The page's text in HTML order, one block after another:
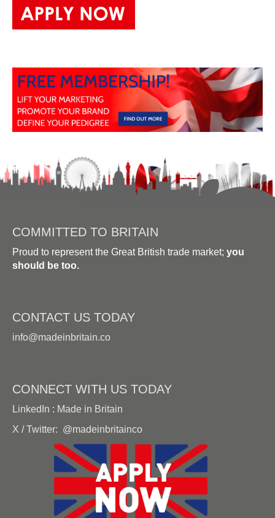
COMMITTED TO BRITAIN
Proud to represent the Great British trade market; you
should be too.
CONTACT US TODAY
info@madeinbritain.co
CONNECT WITH US TODAY
LinkedIn : Made in Britain
X / Twitter: @madeinbritainco